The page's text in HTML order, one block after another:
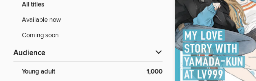
All titles
Available now
Coming soon
Audience
Young adult 1,000